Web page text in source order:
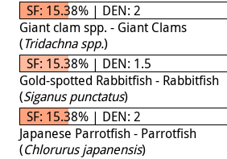
SF: 15.38% | DEN: 2
Giant clam spp. - Giant Clams
(Tridachna spp.)
SF: 15.38% | DEN: 1.5
Gold-spotted Rabbitfish - Rabbitfish
(Siganus punctatus)
SF: 15.38% | DEN: 2
Japanese Parrotfish - Parrotfish
(Chlorurus japanensis)